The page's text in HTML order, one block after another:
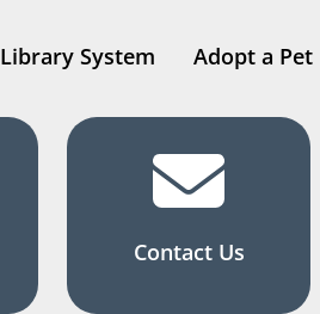
Library System Adopt a Pet
Contact Us